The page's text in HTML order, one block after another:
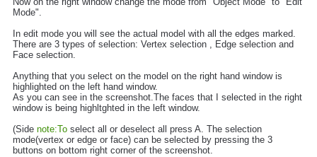
Mode".
In edit mode you will see the actual model with all the edges marked.
There are 3 types of selection: Vertex selection , Edge selection and
Face selection.
Anything that you select on the model on the right hand window is
highlighted on the left hand window.
As you can see in the screenshot.The faces that I selected in the right
window is being highltghted in the left window.
(Side note:To select all or deselect all press A. The selection
mode(vertex or edge or face) can be selected by pressing the 3
buttons on bottom right corner of the screenshot.